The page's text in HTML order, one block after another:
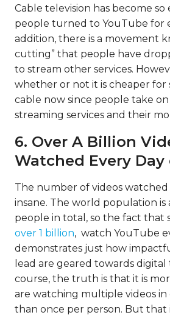
Cable television has become
people turned to YouTube for
addition, there is a movement
cutting” that people have
to stream other services.
whether or not it is cheaper for
cable now since people take
streaming services and their
6. Over A Billion
Watched Every Day
The number of videos watched
insane. The world population
people in total, so the fact that
over 1 billion, watch YouTube
demonstrates just how
lead are geared towards
course, the truth is that it is
are watching multiple videos in
than once per person. But that